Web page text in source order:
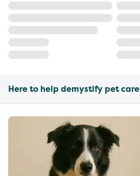
Here to help demystify pet care